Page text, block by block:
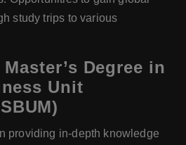
study trips to various
Degree in
Unit
providing in-depth knowledge